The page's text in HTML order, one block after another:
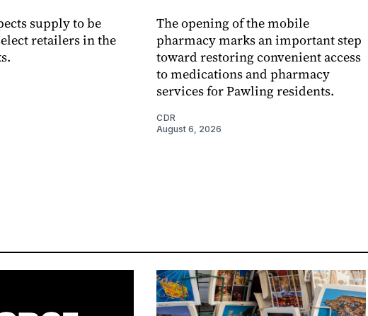
supply to be
retailers in the
The opening of the mobile
pharmacy marks an important step
toward restoring convenient access
to medications and pharmacy
services for Pawling residents.
CDR
August 6, 2026